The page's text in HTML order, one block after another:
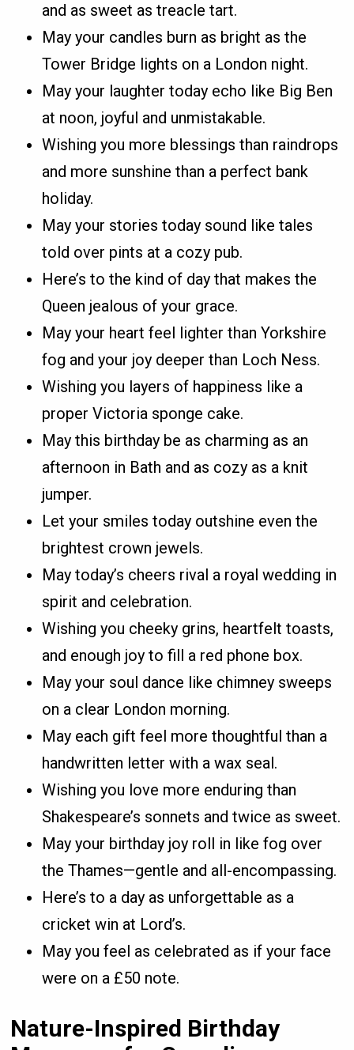
and as sweet as treacle tart.
May your candles burn as bright as the
Tower Bridge lights on a London night.
May your laughter today echo like Big Ben
at noon, joyful and unmistakable.
Wishing you more blessings than raindrops
and more sunshine than a perfect bank
holiday.
May your stories today sound like tales
told over pints at a cozy pub.
Here’s to the kind of day that makes the
Queen jealous of your grace.
May your heart feel lighter than Yorkshire
fog and your joy deeper than Loch Ness.
Wishing you layers of happiness like a
proper Victoria sponge cake.
May this birthday be as charming as an
afternoon in Bath and as cozy as a knit
jumper.
Let your smiles today outshine even the
brightest crown jewels.
May today’s cheers rival a royal wedding in
spirit and celebration.
Wishing you cheeky grins, heartfelt toasts,
and enough joy to fill a red phone box.
May your soul dance like chimney sweeps
on a clear London morning.
May each gift feel more thoughtful than a
handwritten letter with a wax seal.
Wishing you love more enduring than
Shakespeare’s sonnets and twice as sweet.
May your birthday joy roll in like fog over
the Thames—gentle and all-encompassing.
Here’s to a day as unforgettable as a
cricket win at Lord’s.
May you feel as celebrated as if your face
were on a £50 note.
Nature-Inspired Birthday